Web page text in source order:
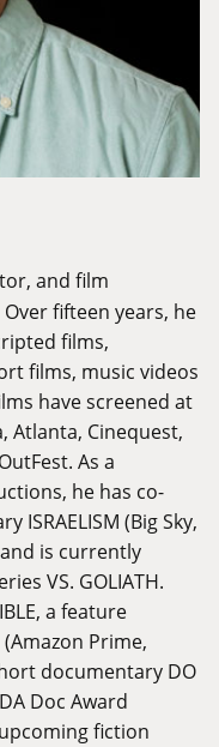
and film
fifteen years, he
films,
films, music videos
have screened at
Atlanta, Cinequest,
As a
he has co-
(Big Sky,
and is currently
VS. GOLIATH.
a feature
Prime,
documentary DO
Doc Award
fiction